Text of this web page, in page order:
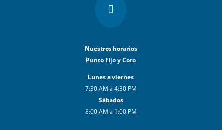

Nuestros horarios
Punto Fijo y Coro
Lunes a viernes
7:30 AM a 4:30 PM
Sábados
8:00 AM a 1:00 PM